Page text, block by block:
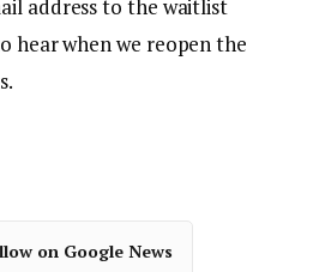
address to the waitlist
hear when we reopen the
on Google News